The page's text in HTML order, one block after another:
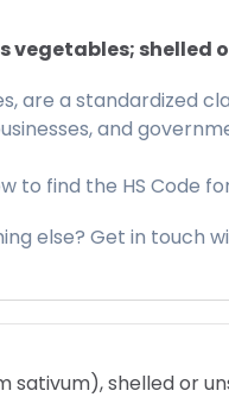
vegetables; shelled
are a
and
to find the HS Code
else? Get in touch
sativum), shelled or